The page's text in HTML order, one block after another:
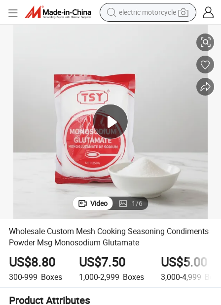
electric motorcycle
electric car
man watch
dirt bike
racing motorcycle
Video 1/6
Wholesale Custom Mesh Cooking Seasoning Condiments
Powder Msg Monosodium Glutamate
US$8.80
300-999 Boxes
US$7.50
1,000-2,999 Boxes
US$5.00
3,000-4,999
Product Attributes